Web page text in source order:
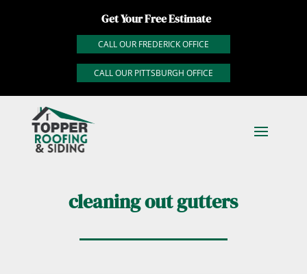
Get Your Free Estimate
CALL OUR FREDERICK OFFICE
CALL OUR PITTSBURGH OFFICE
cleaning out gutters